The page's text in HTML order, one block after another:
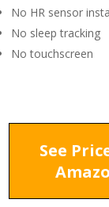
No HR sensor
No sleep tracking
No touchscreen
See